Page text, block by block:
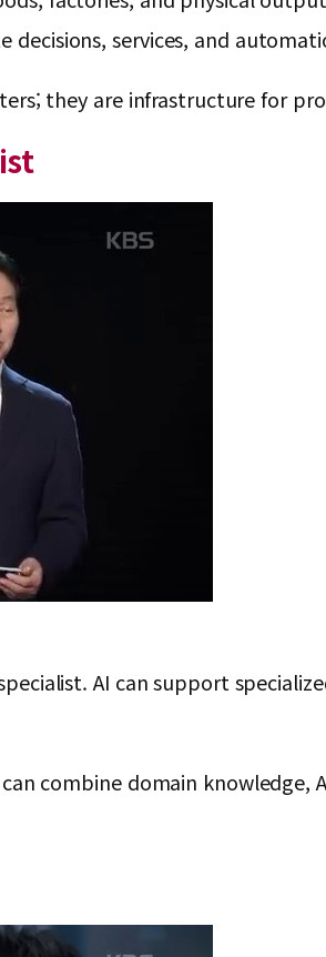
services, and
they are infrastructure for
AI can support
combine domain